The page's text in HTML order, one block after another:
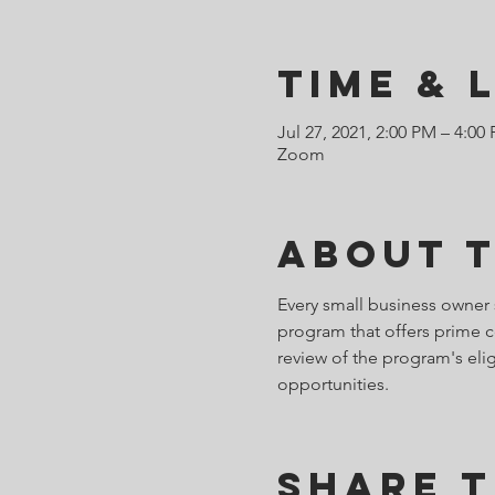
Time &
Jul 27, 2021, 2:00 PM – 4:00
Zoom
About
Every small business
program that offers prime
review of the program's
opportunities.